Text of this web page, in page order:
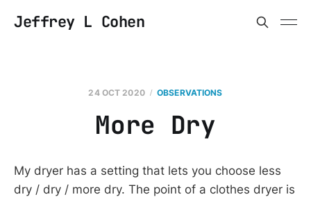
Jeffrey L Cohen
24 OCT 2020 OBSERVATIONS
More Dry
My dryer has a setting that lets you choose less
dry / dry / more dry. The point of a clothes dryer is